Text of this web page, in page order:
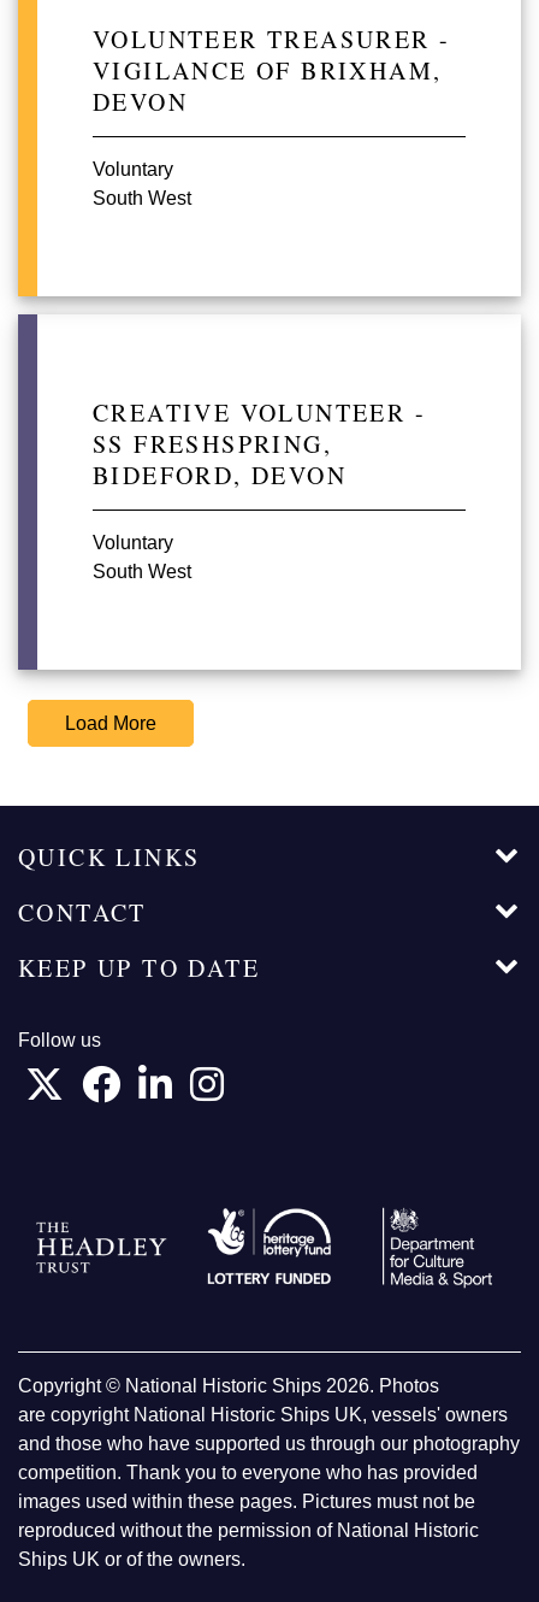
VOLUNTEER TREASURER -
VIGILANCE OF BRIXHAM,
DEVON
Voluntary
South West
CREATIVE VOLUNTEER -
SS FRESHSPRING,
BIDEFORD, DEVON
Voluntary
South West
Load More
QUICK LINKS
CONTACT
KEEP UP TO DATE
Follow us
Copyright © National Historic Ships 2026. Photos
are copyright National Historic Ships UK, vessels' owners
and those who have supported us through our photography
competition. Thank you to everyone who has provided
images used within these pages. Pictures must not be
reproduced without the permission of National Historic
Ships UK or of the owners.